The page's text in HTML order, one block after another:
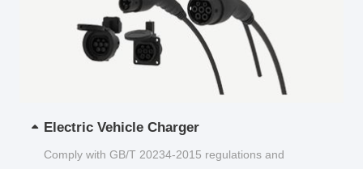
Electric Vehicle Charger
Comply with GB/T 20234-2015 regulations and